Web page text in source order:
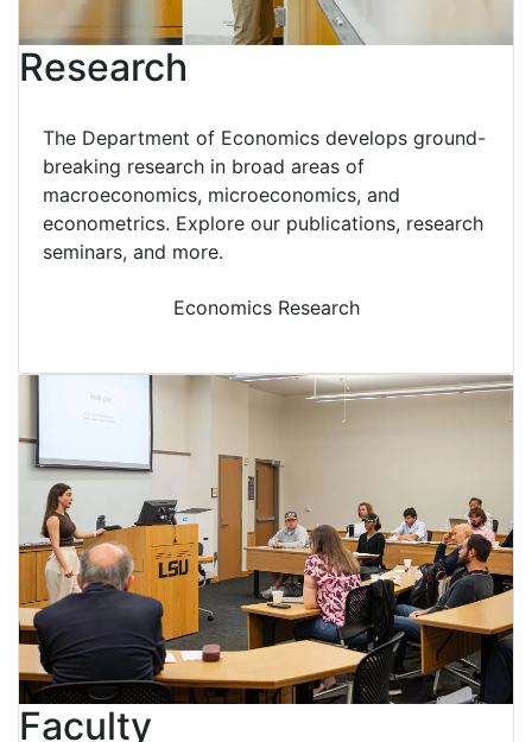
Research
The Department of Economics develops ground-
breaking research in broad areas of
macroeconomics, microeconomics, and
econometrics. Explore our publications, research
seminars, and more.
Economics Research
Faculty